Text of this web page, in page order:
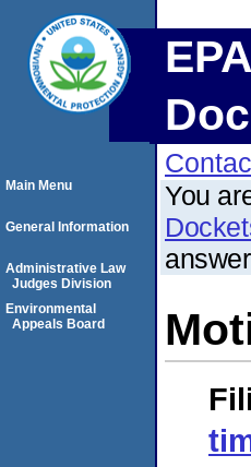
You
answer
Main Menu
General Information
Administrative Law
Judges Division
Environmental
Appeals Board